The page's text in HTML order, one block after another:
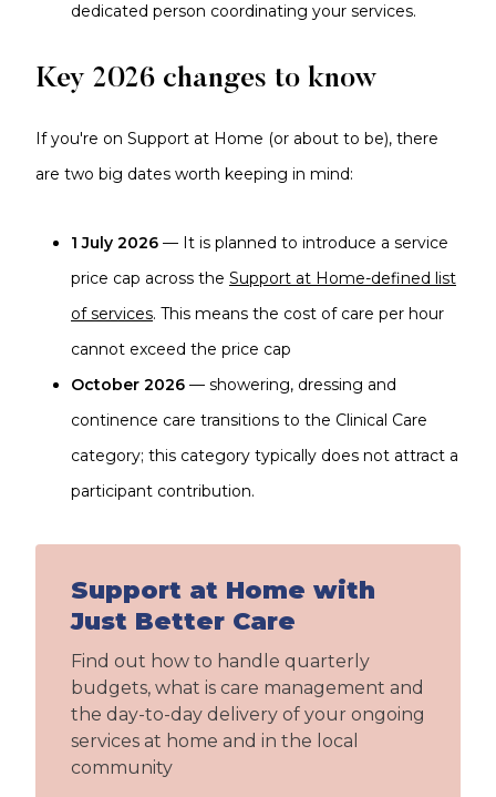
dedicated person coordinating your services.
Key 2026 changes to know
If you're on Support at Home (or about to be), there
are two big dates worth keeping in mind:
1 July 2026 — It is planned to introduce a service
price cap across the Support at Home-defined list
of services. This means the cost of care per hour
cannot exceed the price cap
October 2026 — showering, dressing and
continence care transitions to the Clinical Care
category; this category typically does not attract a
participant contribution.
Support at Home with
Just Better Care
Find out how to handle quarterly
budgets, what is care management and
the day-to-day delivery of your ongoing
services at home and in the local
community